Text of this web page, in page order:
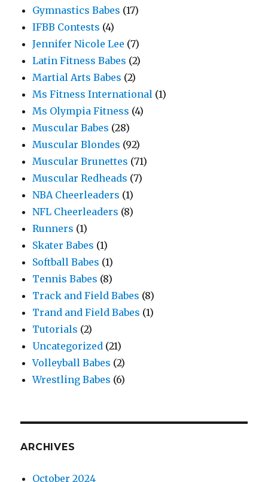
Gymnastics Babes (17)
IFBB Contests (4)
Jennifer Nicole Lee (7)
Latin Fitness Babes (2)
Martial Arts Babes (2)
Ms Fitness International (1)
Ms Olympia Fitness (4)
Muscular Babes (28)
Muscular Blondes (92)
Muscular Brunettes (71)
Muscular Redheads (7)
NBA Cheerleaders (1)
NFL Cheerleaders (8)
Runners (1)
Skater Babes (1)
Softball Babes (1)
Tennis Babes (8)
Track and Field Babes (8)
Trand and Field Babes (1)
Tutorials (2)
Uncategorized (21)
Volleyball Babes (2)
Wrestling Babes (6)
ARCHIVES
October 2024